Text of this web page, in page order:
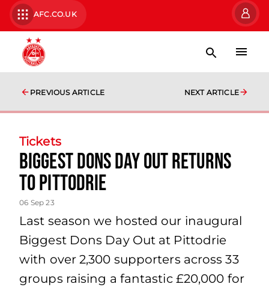
AFC.CO.UK
PREVIOUS ARTICLE NEXT ARTICLE
Tickets
Biggest Dons Day Out returns
to Pittodrie
06 Sep 23
Last season we hosted our inaugural
Biggest Dons Day Out at Pittodrie
with over 2,300 supporters across 33
groups raising a fantastic £20,000 for